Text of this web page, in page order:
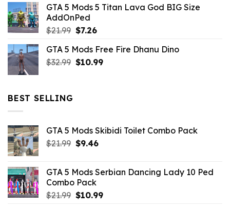
was:
$10.99.
is:
GTA 5 Mods 5 Titan Lava God BIG Size
AddOnPed
$21.99 Original
was:
$21.99.
$7.26Current
is:
$7.26.
GTA 5 Mods Free Fire Dhanu Dino
$32.99 Original
$10.99Current
BEST SELLING
GTA 5 Mods Skibidi Toilet Combo Pack
$21.99 Original
$21.99.
$9.46Current
$9.46.
GTA 5 Mods Serbian Dancing Lady 10 Ped
Combo Pack
$21.99 Original
$10.99Current